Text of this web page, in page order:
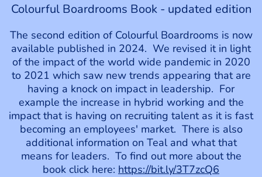
Colourful Boardrooms Book - updated edition
The second edition of Colourful Boardrooms is now
available published in 2024. We revised it in light
of the impact of the world wide pandemic in 2020
to 2021 which saw new trends appearing that are
having a knock on impact in leadership. For
example the increase in hybrid working and the
impact that is having on recruiting talent as it is fast
becoming an employees' market. There is also
additional information on Teal and what that
means for leaders. To find out more about the
book click here: https://bit.ly/3T7zcQ6